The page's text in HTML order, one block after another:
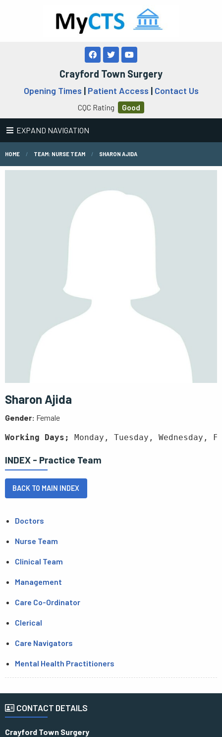
Crayford Town Surgery
Opening Times | Patient Access | Contact Us
CQC Rating Good
EXPAND NAVIGATION
HOME TEAM: NURSE TEAM SHARON AJIDA
Sharon Ajida
Gender: Female
Working Days; Monday, Tuesday, Wednesday,
INDEX - Practice Team
BACK TO MAIN INDEX
Doctors
Nurse Team
Clinical Team
Management
Care Co-Ordinator
Clerical
Care Navigators
Mental Health Practitioners
CONTACT DETAILS
Crayford Town Surgery